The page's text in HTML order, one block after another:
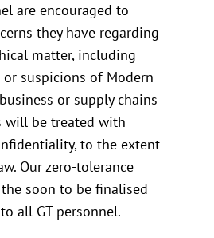
are encouraged to
they have regarding
matter, including
or suspicions of Modern
or supply chains
will be treated with
to the extent
Our zero-tolerance
soon to be finalised
all GT personnel.